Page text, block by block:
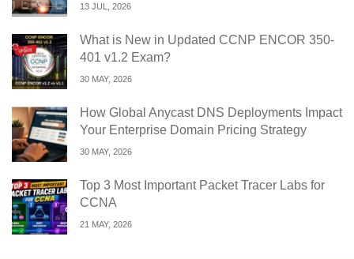
13 JUL, 2026
What is New in Updated CCNP ENCOR 350-
401 v1.2 Exam?
30 MAY, 2026
How Global Anycast DNS Deployments Impact
Your Enterprise Domain Pricing Strategy
30 MAY, 2026
Top 3 Most Important Packet Tracer Labs for
CCNA
21 MAY, 2026